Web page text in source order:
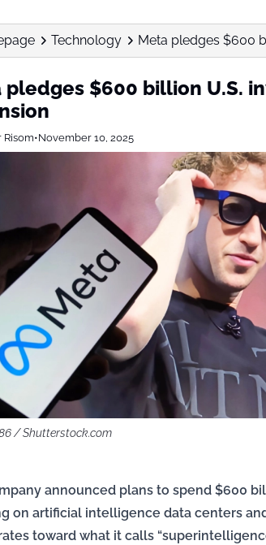
Technology Meta pledges $600
pledges $600 billion U.S.
Risom•November 10, 2025
/ Shutterstock.com
announced plans to spend $600
on artificial intelligence data centers
toward what it calls